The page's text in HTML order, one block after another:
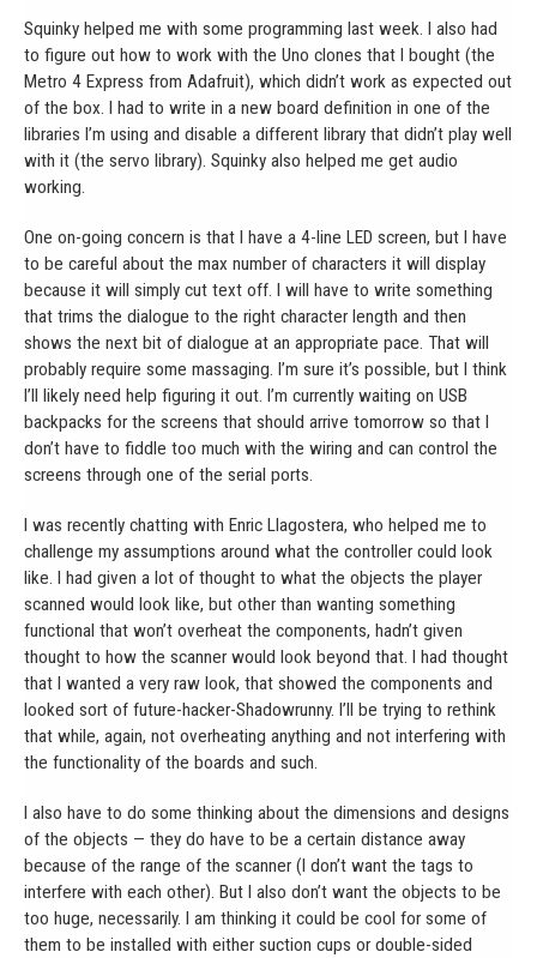
Squinky helped me with some programming last week. I also had
to figure out how to work with the Uno clones that I bought (the
Metro 4 Express from Adafruit), which didn’t work as expected out
of the box. I had to write in a new board definition in one of the
libraries I’m using and disable a different library that didn’t play well
with it (the servo library). Squinky also helped me get audio
working.
One on-going concern is that I have a 4-line LED screen, but I have
to be careful about the max number of characters it will display
because it will simply cut text off. I will have to write something
that trims the dialogue to the right character length and then
shows the next bit of dialogue at an appropriate pace. That will
probably require some massaging. I’m sure it’s possible, but I think
I’ll likely need help figuring it out. I’m currently waiting on USB
backpacks for the screens that should arrive tomorrow so that I
don’t have to fiddle too much with the wiring and can control the
screens through one of the serial ports.
I was recently chatting with Enric Llagostera, who helped me to
challenge my assumptions around what the controller could look
like. I had given a lot of thought to what the objects the player
scanned would look like, but other than wanting something
functional that won’t overheat the components, hadn’t given
thought to how the scanner would look beyond that. I had thought
that I wanted a very raw look, that showed the components and
looked sort of future-hacker-Shadowrunny. I’ll be trying to rethink
that while, again, not overheating anything and not interfering with
the functionality of the boards and such.
I also have to do some thinking about the dimensions and designs
of the objects — they do have to be a certain distance away
because of the range of the scanner (I don’t want the tags to
interfere with each other). But I also don’t want the objects to be
too huge, necessarily. I am thinking it could be cool for some of
them to be installed with either suction cups or double-sided